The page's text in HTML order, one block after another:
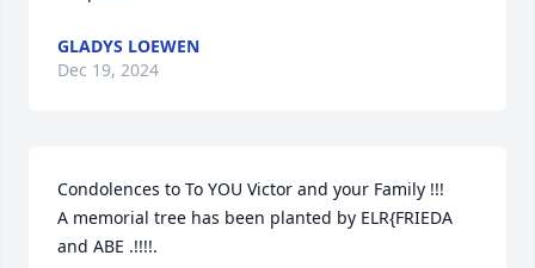
GLADYS LOEWEN
Dec 19, 2024
Condolences to To YOU Victor and your Family !!!
A memorial tree has been planted by ELR{FRIEDA
and ABE .!!!!.